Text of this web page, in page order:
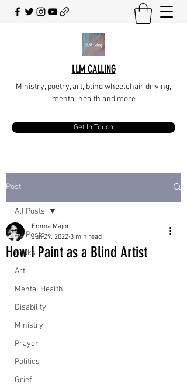
LLM CALLING
Ministry, poetry, art, blind wheelchair driving,
mental health and more
Get In Touch
Post
All Posts
Books
Art
Mental Health
Disability
Ministry
Prayer
Politics
Grief
All Posts
How I Paint as a Blind Artist
Emma Major
Jun 29, 2022 3 min read